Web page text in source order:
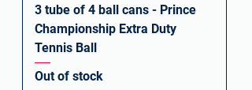
3 tube of 4 ball cans - Prince
Championship Extra Duty
Tennis Ball
Out of stock